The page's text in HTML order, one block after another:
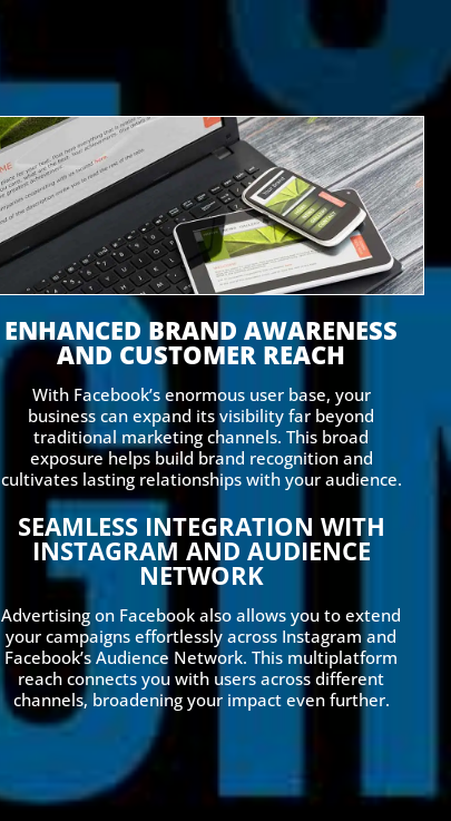
ENHANCED BRAND AWARENESS
AND CUSTOMER REACH
With Facebook’s enormous user base, your
business can expand its visibility far beyond
traditional marketing channels. This broad
exposure helps build brand recognition and
cultivates lasting relationships with your audience.
SEAMLESS INTEGRATION WITH
INSTAGRAM AND AUDIENCE
NETWORK
Advertising on Facebook also allows you to extend
your campaigns effortlessly across Instagram and
Facebook’s Audience Network. This multiplatform
reach connects you with users across different
channels, broadening your impact even further.